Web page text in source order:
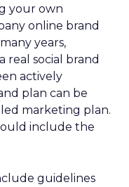
your own
online brand
years,
real social brand
actively
plan can be
marketing plan.
include the
guidelines